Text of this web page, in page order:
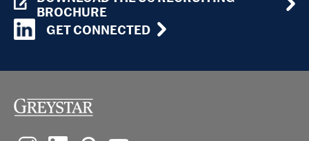
BROCHURE
GET CONNECTED